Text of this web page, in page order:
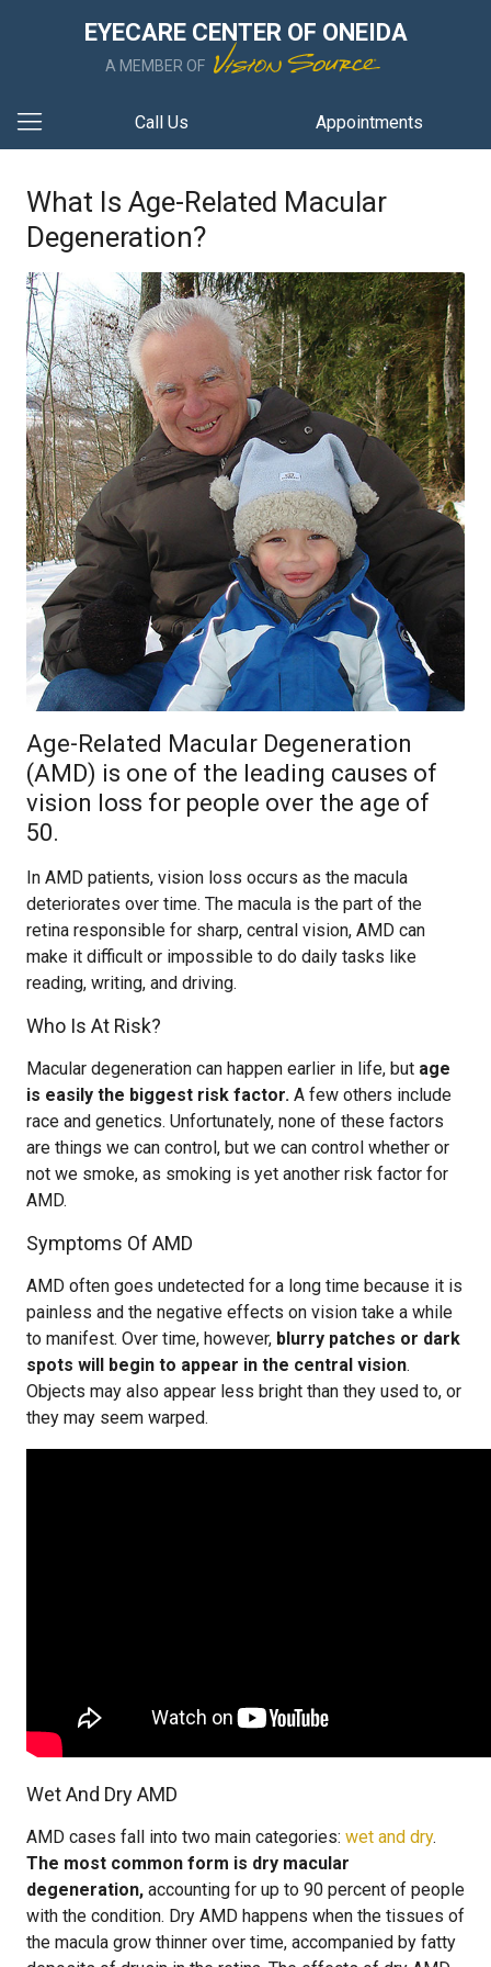
EYECARE CENTER OF ONEIDA
A MEMBER OF
Call Us Appointments
What Is Age-Related Macular
Degeneration?
Age-Related Macular Degeneration
(AMD) is one of the leading causes of
vision loss for people over the age of
50.
In AMD patients, vision loss occurs as the macula
deteriorates over time. The macula is the part of the
retina responsible for sharp, central vision, AMD can
make it difficult or impossible to do daily tasks like
reading, writing, and driving.
Who Is At Risk?
Macular degeneration can happen earlier in life, but age
is easily the biggest risk factor. A few others include
race and genetics. Unfortunately, none of these factors
are things we can control, but we can control whether or
not we smoke, as smoking is yet another risk factor for
AMD.
Symptoms Of AMD
AMD often goes undetected for a long time because it is
painless and the negative effects on vision take a while
to manifest. Over time, however, blurry patches or dark
spots will begin to appear in the central vision.
Objects may also appear less bright than they used to, or
they may seem warped.
Wet And Dry AMD
AMD cases fall into two main categories: wet and dry.
The most common form is dry macular
degeneration, accounting for up to 90 percent of people
with the condition. Dry AMD happens when the tissues of
the macula grow thinner over time, accompanied by fatty